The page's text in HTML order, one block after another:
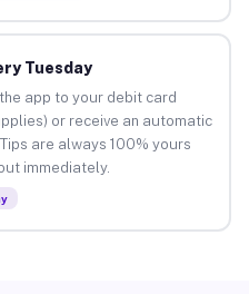
Tuesday
app to your debit card
or receive an automatic
are always 100% yours
immediately.